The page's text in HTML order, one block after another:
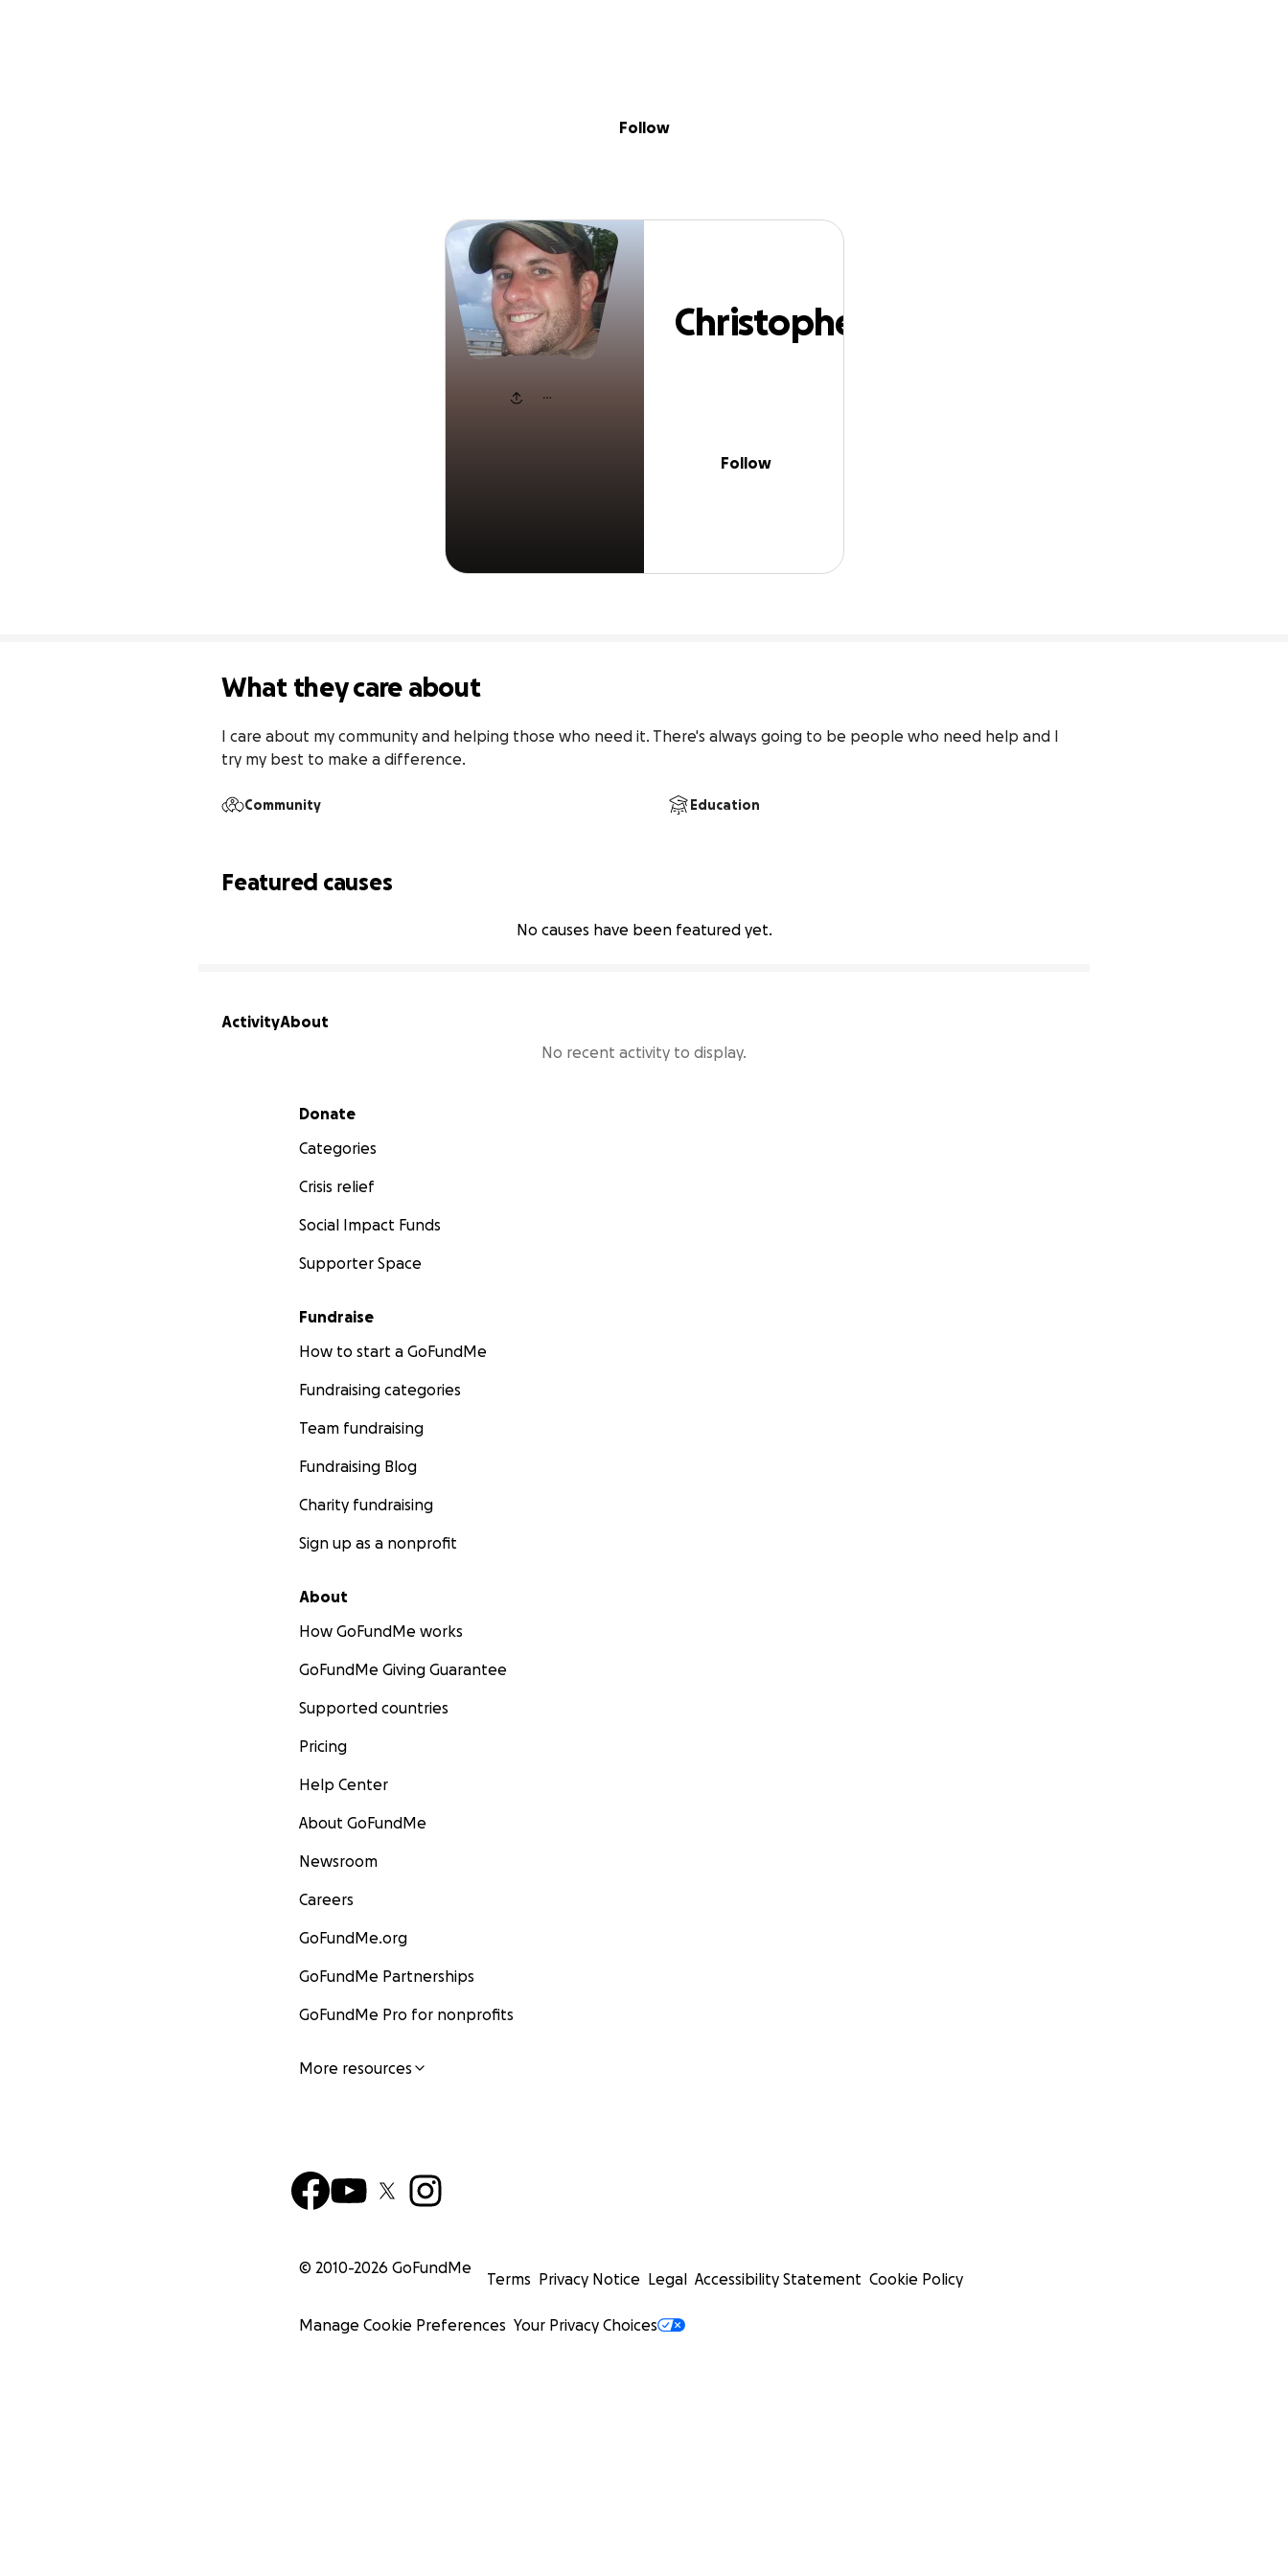
Christopher Martel
Follow
Christopher
Follow
What they care about
I care about my community and helping those who need it. There's always going to be people who need help and I
try my best to make a difference.
Community Education
Featured causes
No causes have been featured yet.
ActivityAbout
No recent activity to display.
Secondary menu
Donate
Categories
Crisis relief
Social Impact Funds
Supporter Space
Fundraise
How to start a GoFundMe
Fundraising categories
Team fundraising
Fundraising Blog
Charity fundraising
Sign up as a nonprofit
About
How GoFundMe works
GoFundMe Giving Guarantee
Supported countries
Pricing
Help Center
About GoFundMe
Newsroom
Careers
GoFundMe.org
GoFundMe Partnerships
GoFundMe Pro for nonprofits
More resources
© 2010-2026 GoFundMe
Terms Privacy Notice Legal Accessibility Statement Cookie Policy
Manage Cookie Preferences Your Privacy Choices